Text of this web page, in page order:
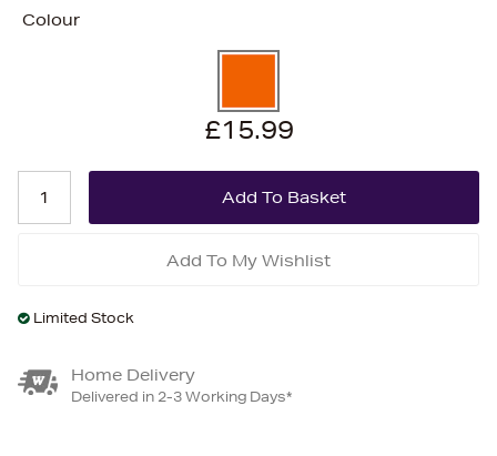
Colour
£15.99
Add To My Wishlist
Limited Stock
Home Delivery
Delivered in 2-3 Working Days*